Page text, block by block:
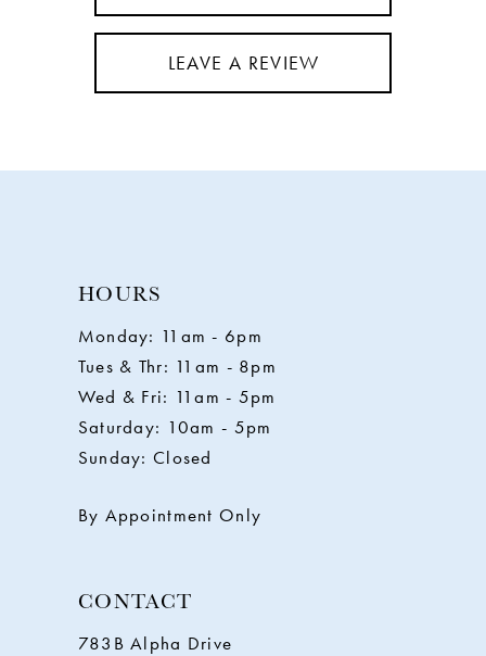
LEAVE A REVIEW
HOURS
Monday: 11am - 6pm
Tues & Thr: 11am - 8pm
Wed & Fri: 11am - 5pm
Saturday: 10am - 5pm
Sunday: Closed
By Appointment Only
CONTACT
783B Alpha Drive